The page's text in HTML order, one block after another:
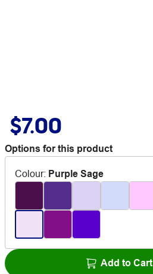
$7.00
Options for this product
Colour: Purple Sage
Add to Cart